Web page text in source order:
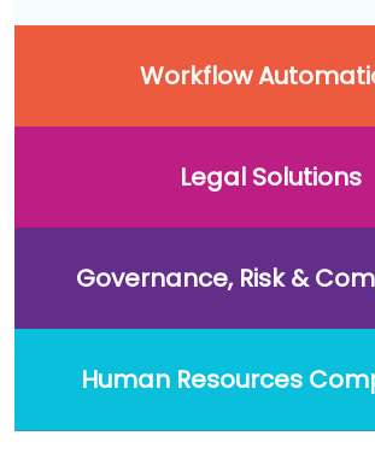
Workflow
Legal Solutions
Governance, Risk &
Human Resources